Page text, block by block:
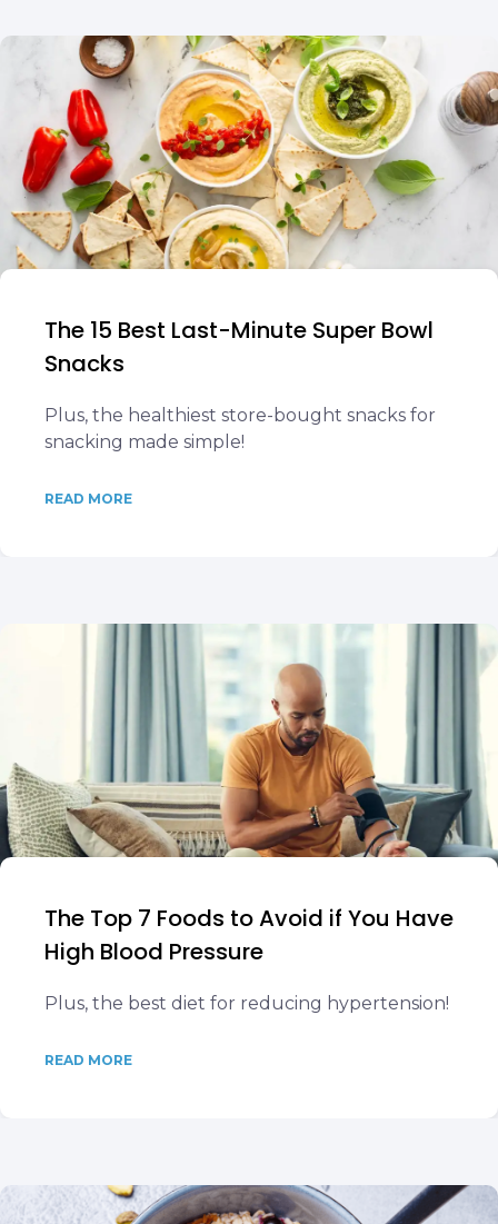
The 15 Best Last-Minute Super Bowl
Snacks
Plus, the healthiest store-bought snacks for
snacking made simple!
READ MORE
The Top 7 Foods to Avoid if You Have
High Blood Pressure
Plus, the best diet for reducing hypertension!
READ MORE